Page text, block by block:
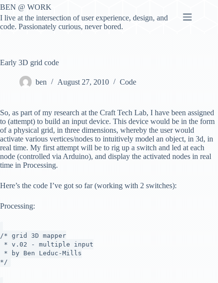
Skip
to
content
BEN @ WORK
I live at the intersection of user experience, design, and
code. Passionately curious, never bored.
Early 3D grid code
ben August 27, 2010 Code
So, as part of my research at the Craft Tech Lab, I have been assigned
to (attempt) to build an input device. This device would be in the form
of a physical grid, in three dimensions, whereby the user would
activate various vertices/nodes to intuitively model an object, in 3d, in
real time. My first attempt will be to rig up a switch and led at each
node (controlled via Arduino), and display the activated nodes in real
time in Processing.
Here’s the code I’ve got so far (working with 2 switches):
Processing:
/* grid 3D mapper
* v.02 - multiple input
* by Ben Leduc-Mills
*/